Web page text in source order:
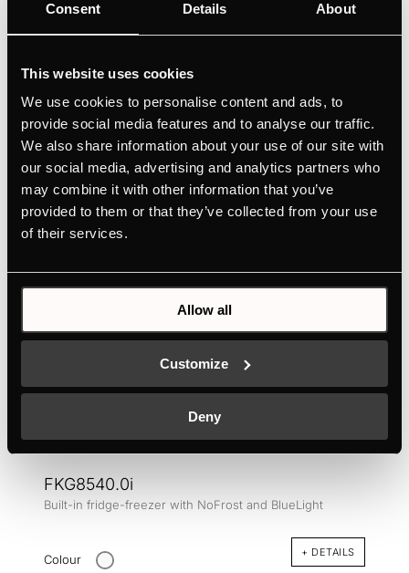
Consent Details About
This website uses cookies
We use cookies to personalise content and ads, to
provide social media features and to analyse our traffic.
We also share information about your use of our site with
our social media, advertising and analytics partners who
may combine it with other information that you’ve
provided to them or that they’ve collected from your use
of their services.
Allow all
Customize
Deny
Colour + DETAILS
FKG8540.0i
Built-in fridge-freezer with NoFrost and BlueLight
Colour + DETAILS